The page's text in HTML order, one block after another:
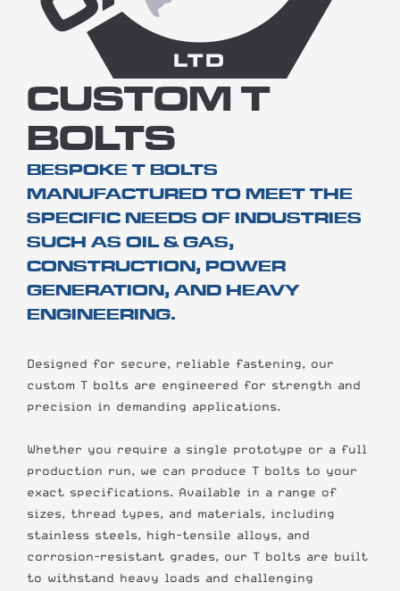
CUSTOM T
BOLTS
BESPOKE T BOLTS
MANUFACTURED TO MEET THE
SPECIFIC NEEDS OF INDUSTRIES
SUCH AS OIL & GAS,
CONSTRUCTION, POWER
GENERATION, AND HEAVY
ENGINEERING.
Designed for secure, reliable fastening, our
custom T bolts are engineered for strength and
precision in demanding applications.
Whether you require a single prototype or a full
production run, we can produce T bolts to your
exact specifications. Available in a range of
sizes, thread types, and materials, including
stainless steels, high-tensile alloys, and
corrosion-resistant grades, our T bolts are built
to withstand heavy loads and challenging